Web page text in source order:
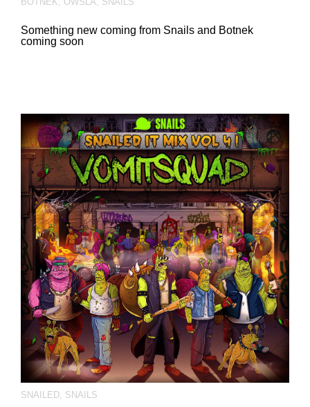
Something new coming from Snails and Botnek
coming soon
SNAILED, SNAILS